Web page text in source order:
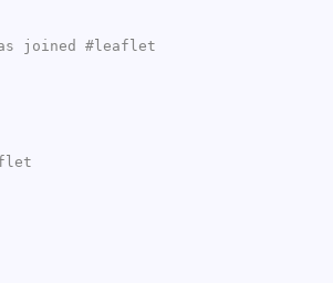
joined #leaflet